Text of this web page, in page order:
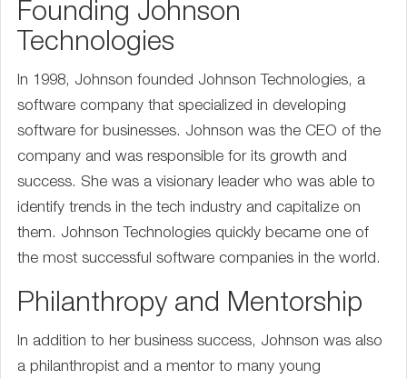
Founding Johnson
Technologies
In 1998, Johnson founded Johnson Technologies, a
software company that specialized in developing
software for businesses. Johnson was the CEO of the
company and was responsible for its growth and
success. She was a visionary leader who was able to
identify trends in the tech industry and capitalize on
them. Johnson Technologies quickly became one of
the most successful software companies in the world.
Philanthropy and Mentorship
In addition to her business success, Johnson was also
a philanthropist and a mentor to many young